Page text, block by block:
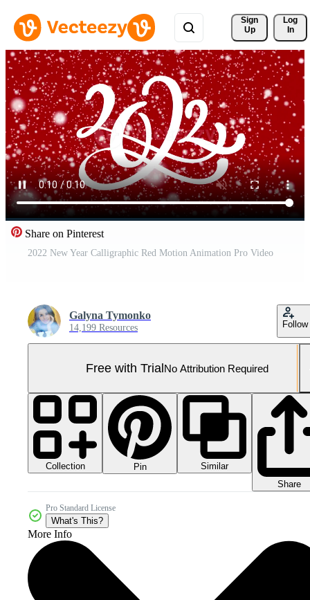
Sign
Up
Log
In
Share on Pinterest
2022 New Year Calligraphic Red Motion Animation Pro Video
Galyna Tymonko
14,199 Resources Follow
Free with TrialNo Attribution Required
Collection Pin
Similar
Share
Pro Standard License
What's This?
More Info